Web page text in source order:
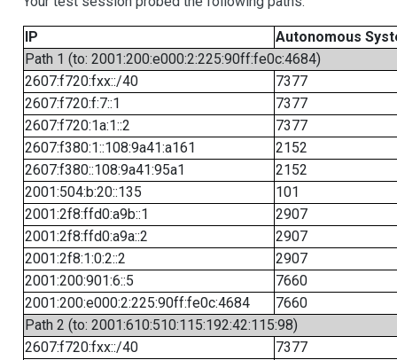
IP
Autonomous
Path 1 (to: 2001:200:e000:2:225:90ff:fe0c:4684)
2607:f720:fxx::/40
7377
2607:f720:f:7::1
7377
2607:f720:1a:1::2
7377
2607:f380:1::108:9a41:a161
2152
2607:f380::108:9a41:95a1
2152
2001:504:b:20::135
101
2001:2f8:ffd0:a9b::1
2907
2001:2f8:ffd0:a9a::2
2907
2001:2f8:1:0:2::2
2907
2001:200:901:6::5
7660
2001:200:e000:2:225:90ff:fe0c:4684
7660
Path 2 (to: 2001:610:510:115:192:42:115:98)
2607:f720:fxx::/40
7377